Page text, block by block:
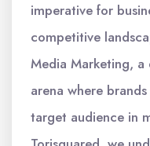
imperative for
competitive
Media Marketing, a
arena where
target audience in